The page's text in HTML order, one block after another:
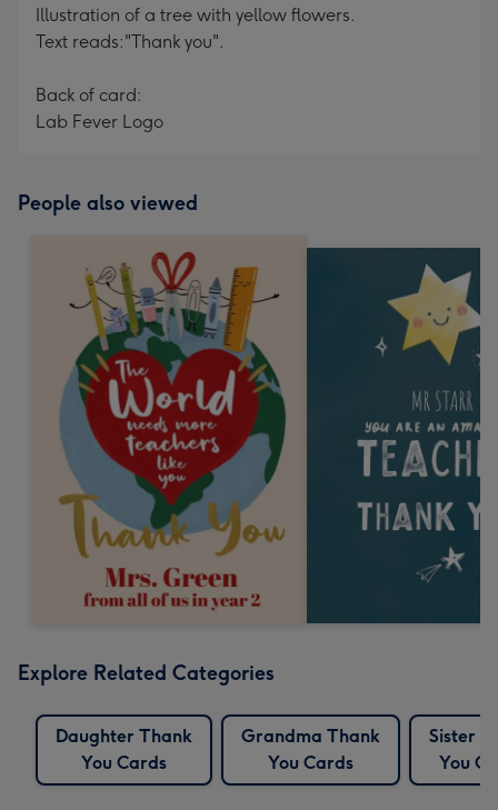
Illustration of a tree with yellow flowers.
Text reads:"Thank you".
Back of card:
Lab Fever Logo
People also viewed
Explore Related Categories
Daughter Thank
You Cards
Grandma Thank
You Cards
Sister
You